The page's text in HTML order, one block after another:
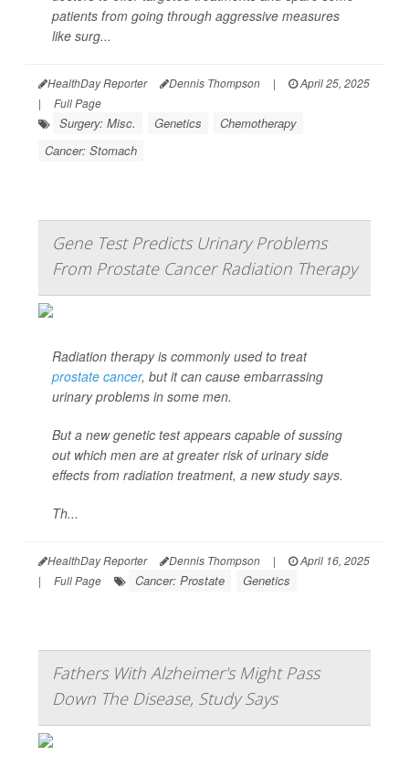
patients from going through aggressive measures
like surg...
HealthDay Reporter Dennis Thompson |
April 25, 2025
|
Full Page
Surgery: Misc. Genetics
Chemotherapy
Cancer: Stomach
Gene Test Predicts Urinary Problems
From Prostate Cancer Radiation Therapy
Radiation therapy is commonly used to treat
prostate cancer, but it can cause embarrassing
urinary problems in some men.
But a new genetic test appears capable of sussing
out which men are at greater risk of urinary side
effects from radiation treatment, a new study says.
Th...
HealthDay Reporter Dennis Thompson |
April 16, 2025
|
Full Page Cancer: Prostate Genetics
Fathers With Alzheimer's Might Pass
Down The Disease, Study Says